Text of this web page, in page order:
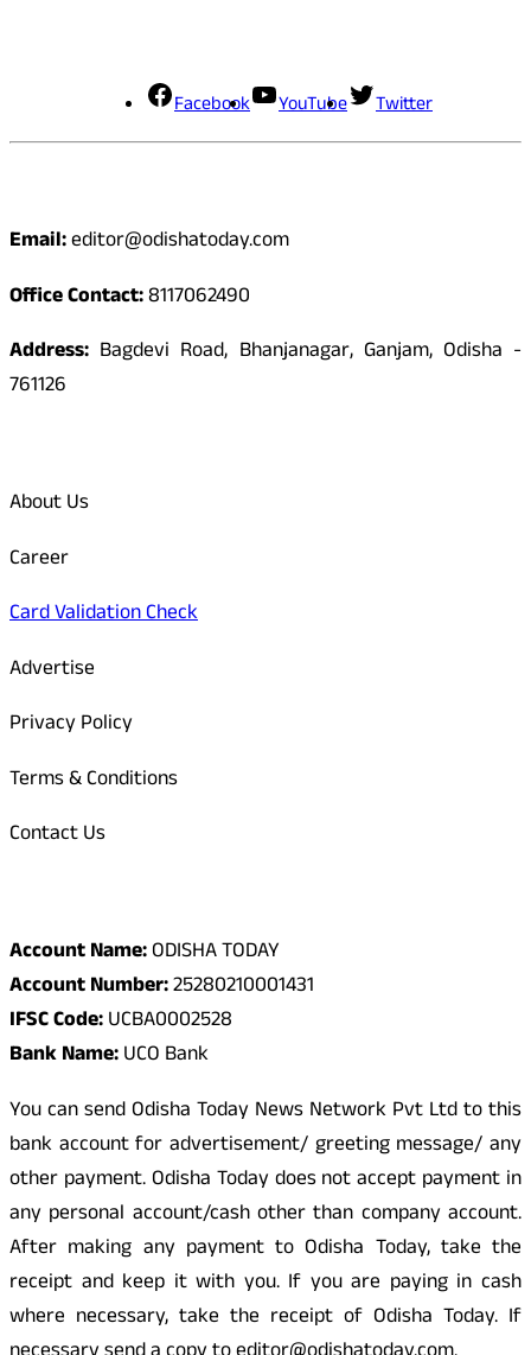
Facebook YouTube Twitter
Email:editor@odishatoday.com
Office Contact:8117062490
Address: Bagdevi Road, Bhanjanagar, Ganjam, Odisha -
761126
About Us
Career
Card Validation Check
Advertise
Privacy Policy
Terms & Conditions
Contact Us
Account Name:ODISHA TODAY
Account Number:25280210001431
IFSC Code:UCBA0002528
Bank Name:UCO Bank
You can send Odisha Today News Network Pvt Ltd to this
bank account for advertisement/ greeting message/ any
other payment. Odisha Today does not accept payment in
any personal account/cash other than company account.
After making any payment to Odisha Today, take the
receipt and keep it with you. If you are paying in cash
where necessary, take the receipt of Odisha Today. If